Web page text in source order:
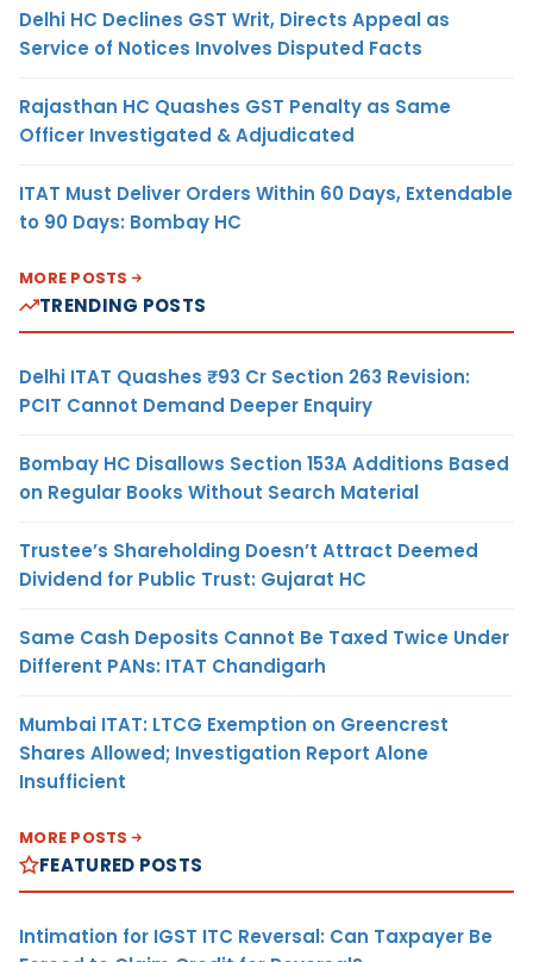
Delhi HC Declines GST Writ, Directs Appeal as
Service of Notices Involves Disputed Facts
Rajasthan HC Quashes GST Penalty as Same
Officer Investigated & Adjudicated
ITAT Must Deliver Orders Within 60 Days, Extendable
to 90 Days: Bombay HC
MORE POSTS
TRENDING POSTS
Delhi ITAT Quashes ₹93 Cr Section 263 Revision:
PCIT Cannot Demand Deeper Enquiry
Bombay HC Disallows Section 153A Additions Based
on Regular Books Without Search Material
Trustee’s Shareholding Doesn’t Attract Deemed
Dividend for Public Trust: Gujarat HC
Same Cash Deposits Cannot Be Taxed Twice Under
Different PANs: ITAT Chandigarh
Mumbai ITAT: LTCG Exemption on Greencrest
Shares Allowed; Investigation Report Alone
Insufficient
MORE POSTS
FEATURED POSTS
Intimation for IGST ITC Reversal: Can Taxpayer Be